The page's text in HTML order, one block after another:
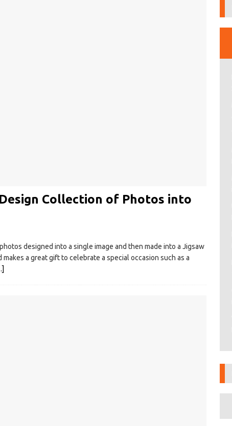
Collection of Photos into
designed into a single image and then made into a Jigsaw
a great gift to celebrate a special occasion such as a